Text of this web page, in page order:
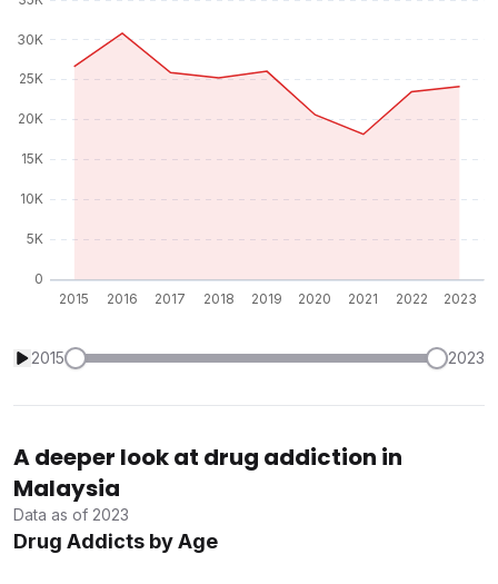
2015 2023
A deeper look at drug addiction in
Malaysia
Data as of 2023
Drug Addicts by Age